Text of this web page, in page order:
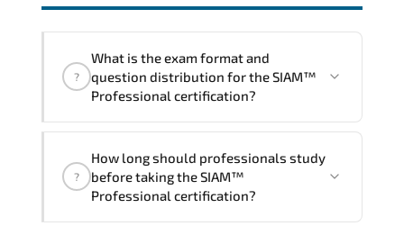
?
What is the exam format and
question distribution for the SIAM™
Professional certification?
realistic scenarios that measure their
ability to apply tools. frameworks. and
?
How long should professionals study
before taking the SIAM™
Professional certification?